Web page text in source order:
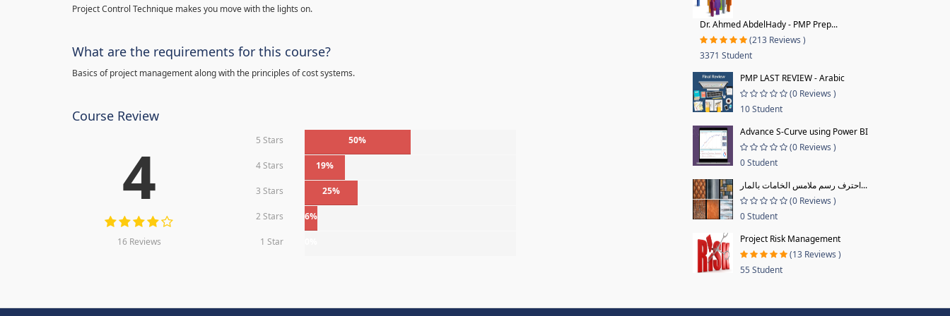
Project Control Technique makes you move with the lights on.
What are the requirements for this course?
Basics of project management along with the principles of cost systems.
Course Review
4
16 Reviews
5 Stars 50%
4 Stars 19%
3 Stars 25%
2 Stars 6%
1 Star
Dr. Ahmed AbdelHady - PMP Prep...
(213 Reviews )
3371 Student
PMP LAST REVIEW - Arabic
(0 Reviews )
10 Student
Advance S-Curve using Power BI
(0 Reviews )
0 Student
احترف رسم ملامس الخامات بالمار...
(0 Reviews )
0 Student
Project Risk Management
(13 Reviews )
55 Student